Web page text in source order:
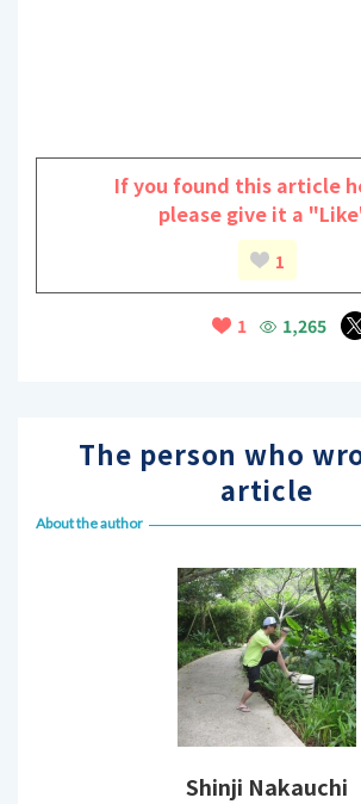
If you found this article
please give it a
1
1 1,265
The person who
article
About the author
Shinji Nakauchi